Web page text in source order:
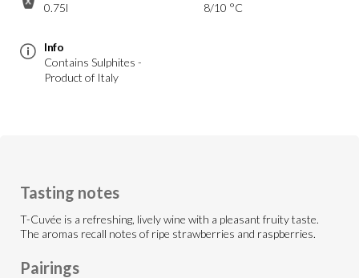
0.75l
8/10 °C
Info
Contains Sulphites -
Product of Italy
Tasting notes
T-Cuvée is a refreshing, lively wine with a pleasant fruity taste.
The aromas recall notes of ripe strawberries and raspberries.
Pairings